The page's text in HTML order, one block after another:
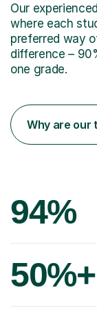
Our
where each
preferred way
difference –
one grade.
Why are our
94%
50%+